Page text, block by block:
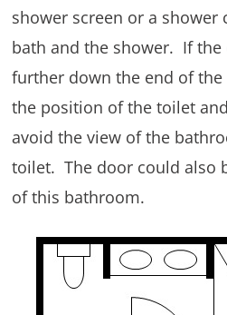
shower screen or a shower
bath and the shower. If
further down the end of the
the position of the toilet
avoid the view of the
toilet. The door could also
of this bathroom.